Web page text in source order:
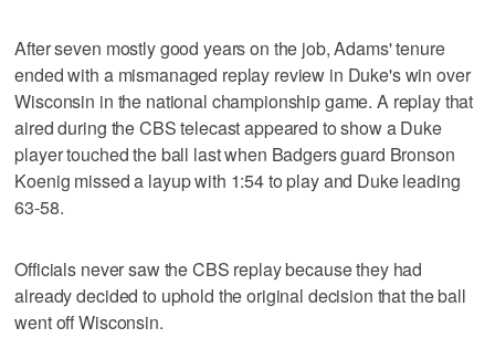
After seven mostly good years on the job, Adams' tenure
ended with a mismanaged replay review in Duke's win over
Wisconsin in the national championship game. A replay that
aired during the CBS telecast appeared to show a Duke
player touched the ball last when Badgers guard Bronson
Koenig missed a layup with 1:54 to play and Duke leading
63-58.
Officials never saw the CBS replay because they had
already decided to uphold the original decision that the ball
went off Wisconsin.